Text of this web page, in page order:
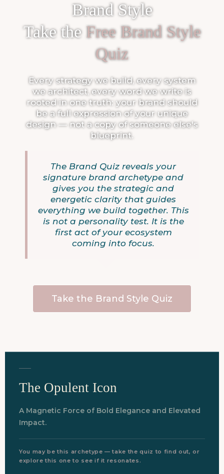
Brand Style
Take the Free Brand Style
Quiz
Every strategy we build, every system
we architect, every word we write is
rooted in one truth: your brand should
be a full expression of your unique
design — not a copy of someone else's
blueprint.
The Brand Quiz reveals your
signature brand archetype and
gives you the strategic and
energetic clarity that guides
everything we build together. This
is not a personality test. It is the
first act of your ecosystem
coming into focus.
Take the Brand Style Quiz
The Opulent Icon
A Magnetic Force of Bold Elegance and Elevated
Impact.
You may be this archetype — take the quiz to find out, or
explore this one to see if it resonates.